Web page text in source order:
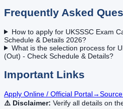
Frequently Asked
How to apply for UKSSSC Exam
Schedule & Details 2026?
What is the selection process for
(Out) - Check Schedule & Details?
Important Links
Apply Online / Official Portal→
⚠️ Disclaimer: Verify all details on